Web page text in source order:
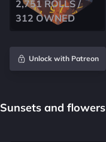
2,751 ROLLS /
312 OWNED
Unlock with Patreon
Sunsets and flowers